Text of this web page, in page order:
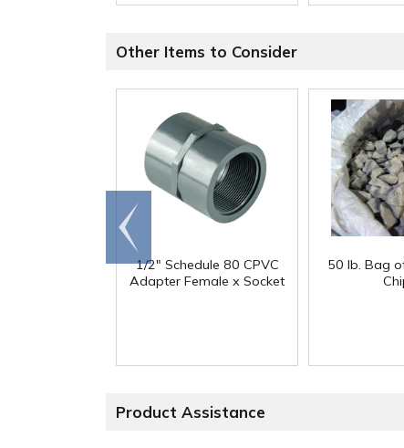
Other Items to Consider
1/2" Schedule 80 CPVC
Adapter Female x Socket
50 lb. Bag
Go to
end
Product Assistance